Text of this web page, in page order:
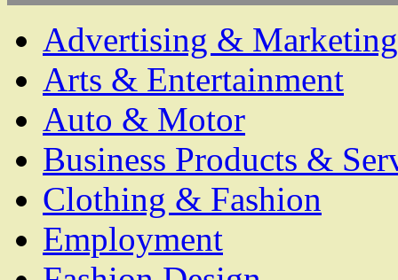
Advertising & Marketing
Arts & Entertainment
Auto & Motor
Business Products &
Clothing & Fashion
Employment